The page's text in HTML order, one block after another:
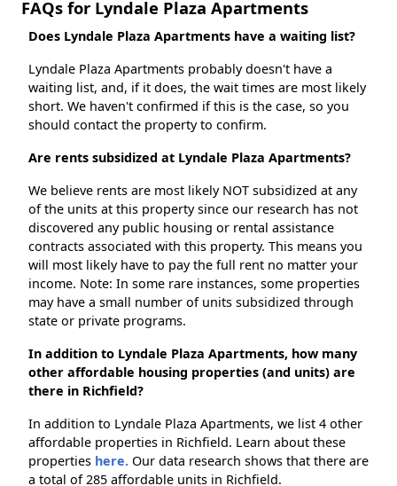
FAQs for Lyndale Plaza Apartments
Does Lyndale Plaza Apartments have a waiting list?
Lyndale Plaza Apartments probably doesn't have a
waiting list, and, if it does, the wait times are most likely
short. We haven't confirmed if this is the case, so you
should contact the property to confirm.
Are rents subsidized at Lyndale Plaza Apartments?
We believe rents are most likely NOT subsidized at any
of the units at this property since our research has not
discovered any public housing or rental assistance
contracts associated with this property. This means you
will most likely have to pay the full rent no matter your
income. Note: In some rare instances, some properties
may have a small number of units subsidized through
state or private programs.
In addition to Lyndale Plaza Apartments, how many
other affordable housing properties (and units) are
there in Richfield?
In addition to Lyndale Plaza Apartments, we list 4 other
affordable properties in Richfield. Learn about these
properties here. Our data research shows that there are
a total of 285 affordable units in Richfield.